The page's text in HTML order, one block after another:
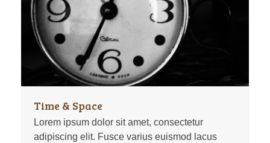
Time & Space
Lorem ipsum dolor sit amet, consectetur
adipiscing elit. Fusce varius euismod lacus